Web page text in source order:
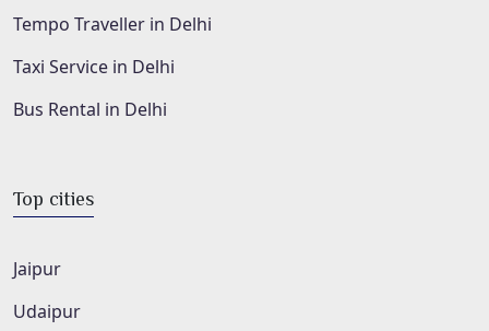
Tempo Traveller in Delhi
Taxi Service in Delhi
Bus Rental in Delhi
Top cities
Jaipur
Udaipur